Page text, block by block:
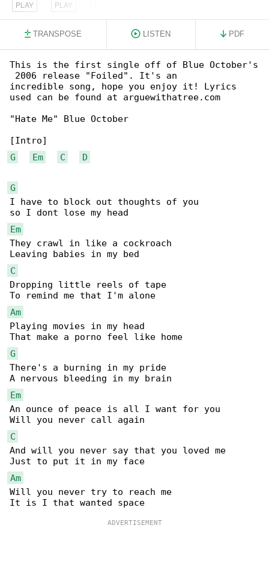
PLAY PLAY
TRANSPOSE LISTEN PDF
This is the first single off of Blue October's
2006 release "Foiled". It's an
incredible song, hope you enjoy it! Lyrics
used can be found at arguewithatree.com
"Hate Me" Blue October
G
Em C D
G
I have to block out thoughts of you
Em
They crawl in like a cockroach
C
Dropping little reels of tape
Am
Playing movies in my head
G
There's a burning in my pride
Em
An ounce of peace is all I want for you
C
And will you never say that you loved me
Am
Will you never try to reach me